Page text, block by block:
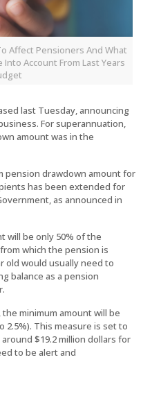
Affect Pensioners And What
Account From Last Years
last Tuesday, announcing
For superannuation,
amount was in the
pension drawdown amount for
has been extended for
as announced in
will be only 50% of the
which the pension is
old would usually need to
balance as a pension
the minimum amount will be
2.5%). This measure is set to
$19.2 million dollars for
to be alert and